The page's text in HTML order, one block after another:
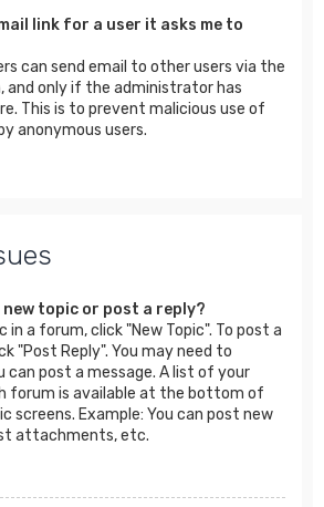
link for a user it asks me to
can send email to other users via the
and only if the administrator has
This is to prevent malicious use of
anonymous users.
new topic or post a reply?
in a forum, click "New Topic". To post a
"Post Reply". You may need to
can post a message. A list of your
forum is available at the bottom of
screens. Example: You can post new
attachments, etc.